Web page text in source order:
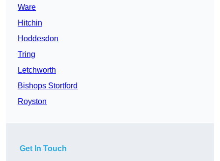
Ware
Hitchin
Hoddesdon
Tring
Letchworth
Bishops Stortford
Royston
Get In Touch